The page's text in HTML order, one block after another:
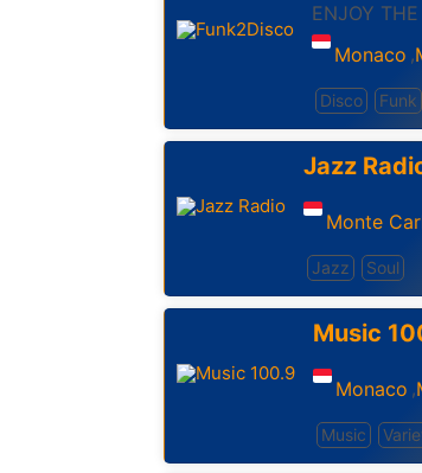
ENJOY
Monaco ,
Disco Funk
Jazz
Monte
Jazz Soul
Music
Monaco ,
Music